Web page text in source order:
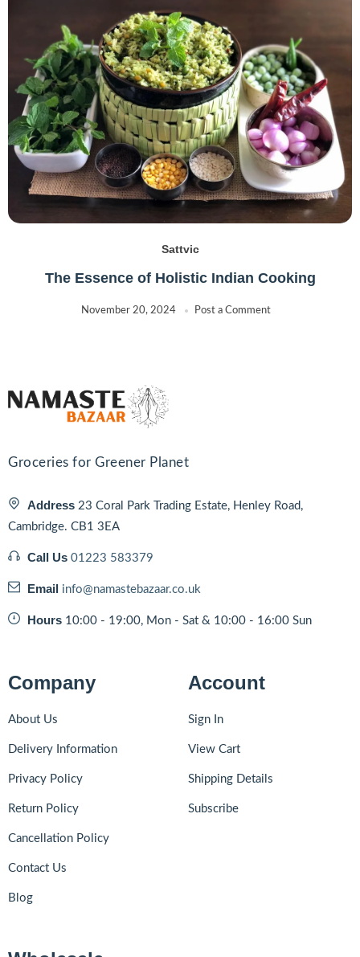
Sattvic
The Essence of Holistic Indian Cooking
November 20, 2024 Post a Comment
Groceries for Greener Planet
Address 23 Coral Park Trading Estate, Henley Road,
Cambridge. CB1 3EA
Call Us 01223 583379
Email info@namastebazaar.co.uk
Hours 10:00 - 19:00, Mon - Sat & 10:00 - 16:00 Sun
Company
About Us
Delivery Information
Privacy Policy
Return Policy
Cancellation Policy
Contact Us
Blog
Account
Sign In
View Cart
Shipping Details
Subscribe